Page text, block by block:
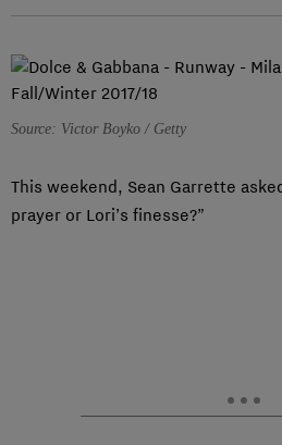
Source: Victor Boyko / Getty
This weekend, Sean Garrette
prayer or Lori’s finesse?”